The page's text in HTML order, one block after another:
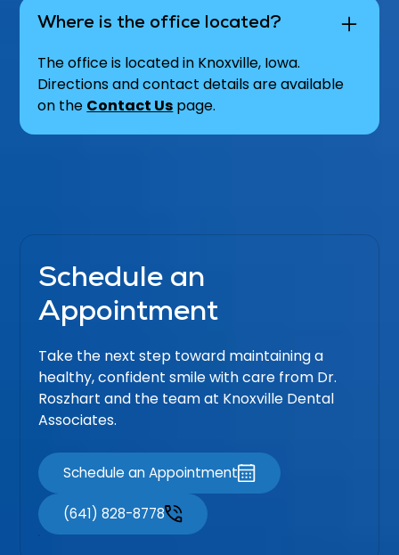
Where is the office located?
The office is located in Knoxville, Iowa.
Directions and contact details are available
on the Contact Us page.
Schedule an
Appointment
Take the next step toward maintaining a
healthy, confident smile with care from Dr.
Roszhart and the team at Knoxville Dental
Associates.
Schedule an Appointment
(641) 828-8778